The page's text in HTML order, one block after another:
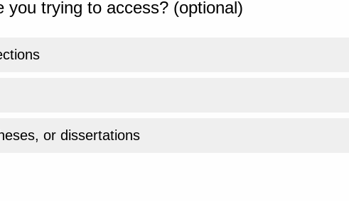
you trying to access? (optional)
or dissertations